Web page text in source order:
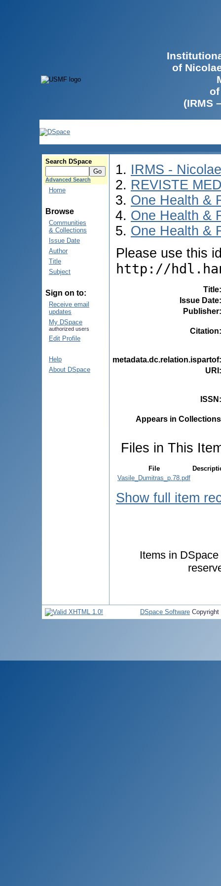
of
(IRMS
Search DSpace
Advanced Search
Home
Browse
Communities
& Collections
Issue Date
Author
Title
Subject
Sign on to:
Receive email
updates
My DSpace
authorized users
Edit Profile
Help
About DSpace
IRMS -
REVISTE
One Health &
One Health &
One Health &
Please use this
http://
Title
Issue Date
Publisher
Citation
metadata.dc.relation.ispartof
URI
ISSN
Appears in
Files in This
File
Vasile_Dumitras_p.78.pdf
Show full item
Items in
DSpace Software